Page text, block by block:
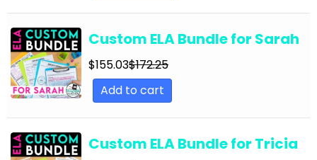
English Language Arts; Grammar; Spring
English Language Arts; Grammar; St. Patrick's
Day
English Language Arts; Grammar; Summer
English Language Arts; Grammar; Valentine's
Custom ELA Bundle for Sarah
$155.03$172.25
Add to cart
Custom ELA Bundle for Tricia